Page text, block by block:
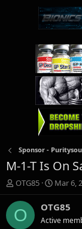
Sponsor -
M-1-T Is On
T
h
r
e
OTG85
S
t
a
t
Mar 6,
O OTG85
Active